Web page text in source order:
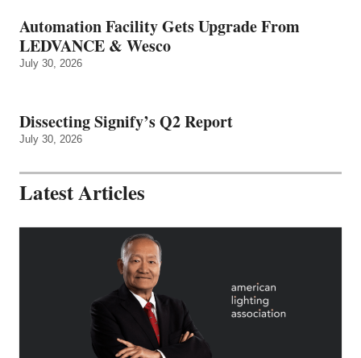
Automation Facility Gets Upgrade From
LEDVANCE & Wesco
July 30, 2026
Dissecting Signify’s Q2 Report
July 30, 2026
Latest Articles